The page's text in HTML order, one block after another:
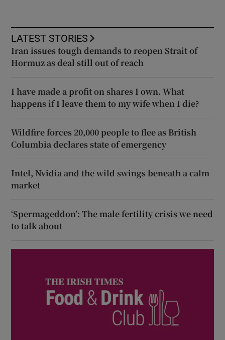
LATEST STORIES
Iran issues tough demands to reopen Strait of
Hormuz as deal still out of reach
I have made a profit on shares I own. What
happens if I leave them to my wife when I die?
Wildfire forces 20,000 people to flee as British
Columbia declares state of emergency
Intel, Nvidia and the wild swings beneath a calm
market
‘Spermageddon’: The male fertility crisis we need
to talk about